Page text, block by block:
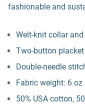
fashionable and
Welt-knit collar
Two-button placket
Double-needle
Fabric weight: 6
50% USA cotton,